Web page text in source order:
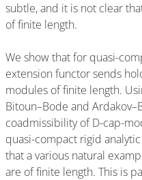
subtle, and it is not clear
of finite length.
We show that for quasi-
extension functor sends
modules of finite length.
Bitoun–Bode and
coadmissibility of D-cap-
quasi-compact rigid
that a various natural
are of finite length. This is